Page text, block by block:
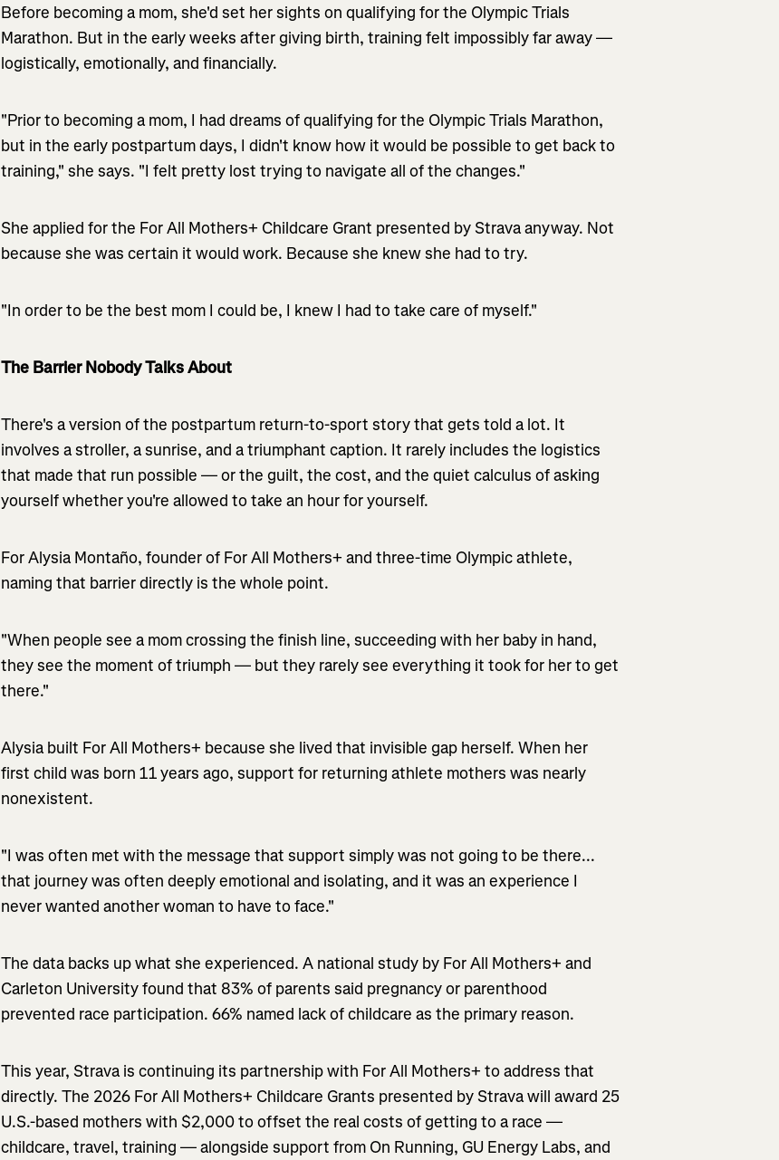
Before becoming a mom, she'd set her sights on qualifying for the Olympic Trials
Marathon. But in the early weeks after giving birth, training felt impossibly far away —
logistically, emotionally, and financially.
"Prior to becoming a mom, I had dreams of qualifying for the Olympic Trials Marathon,
but in the early postpartum days, I didn't know how it would be possible to get back to
training," she says. "I felt pretty lost trying to navigate all of the changes."
She applied for the For All Mothers+ Childcare Grant presented by Strava anyway. Not
because she was certain it would work. Because she knew she had to try.
"In order to be the best mom I could be, I knew I had to take care of myself."
The Barrier Nobody Talks About
There's a version of the postpartum return-to-sport story that gets told a lot. It
involves a stroller, a sunrise, and a triumphant caption. It rarely includes the logistics
that made that run possible — or the guilt, the cost, and the quiet calculus of asking
yourself whether you're allowed to take an hour for yourself.
For Alysia Montaño, founder of For All Mothers+ and three-time Olympic athlete,
naming that barrier directly is the whole point.
"When people see a mom crossing the finish line, succeeding with her baby in hand,
they see the moment of triumph — but they rarely see everything it took for her to get
there."
Alysia built For All Mothers+ because she lived that invisible gap herself. When her
first child was born 11 years ago, support for returning athlete mothers was nearly
nonexistent.
"I was often met with the message that support simply was not going to be there...
that journey was often deeply emotional and isolating, and it was an experience I
never wanted another woman to have to face."
The data backs up what she experienced. A national study by For All Mothers+ and
Carleton University found that 83% of parents said pregnancy or parenthood
prevented race participation. 66% named lack of childcare as the primary reason.
This year, Strava is continuing its partnership with For All Mothers+ to address that
directly. The 2026 For All Mothers+ Childcare Grants presented by Strava will award 25
U.S.-based mothers with $2,000 to offset the real costs of getting to a race —
childcare, travel, training — alongside support from On Running, GU Energy Labs, and